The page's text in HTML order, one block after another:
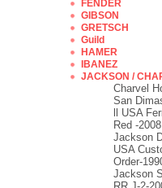
FENDER
GIBSON
GRETSCH
Guild
HAMER
IBANEZ
JACKSON /
Charvel
San
ll USA
Red -2008
Jackson
USA
Order-
Jackson